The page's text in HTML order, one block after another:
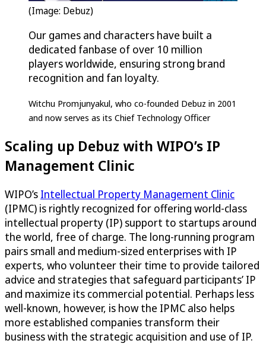
(Image: Debuz)
Our games and characters have built a
dedicated fanbase of over 10 million
players worldwide, ensuring strong brand
recognition and fan loyalty.
Witchu Promjunyakul, who co-founded Debuz in 2001
and now serves as its Chief Technology Officer
Scaling up Debuz with WIPO’s IP
Management Clinic
WIPO’s Intellectual Property Management Clinic
(IPMC) is rightly recognized for offering world-class
intellectual property (IP) support to startups around
the world, free of charge. The long-running program
pairs small and medium-sized enterprises with IP
experts, who volunteer their time to provide tailored
advice and strategies that safeguard participants’ IP
and maximize its commercial potential. Perhaps less
well-known, however, is how the IPMC also helps
more established companies transform their
business with the strategic acquisition and use of IP.